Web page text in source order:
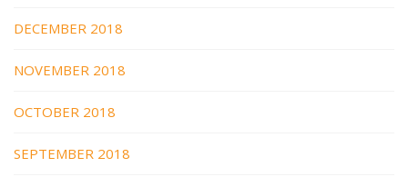
DECEMBER 2018
NOVEMBER 2018
OCTOBER 2018
SEPTEMBER 2018